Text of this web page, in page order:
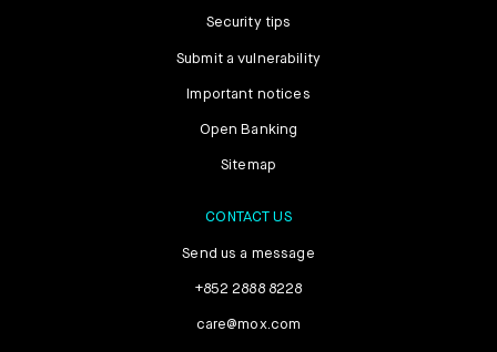
Security tips
Submit a vulnerability
Important notices
Open Banking
Sitemap
CONTACT US
Send us a message
+852 2888 8228
care@mox.com